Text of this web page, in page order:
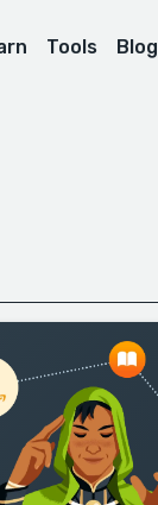
Tools Blog